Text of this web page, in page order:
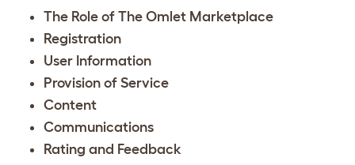
The Role of The Omlet Marketplace
Registration
User Information
Provision of Service
Content
Communications
Rating and Feedback